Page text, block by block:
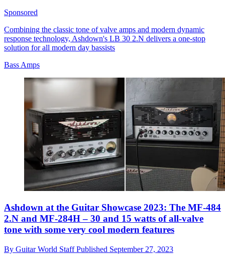
Sponsored
Combining the classic tone of valve amps and modern dynamic
response technology, Ashdown's LB 30 2.N delivers a one-stop
solution for all modern day bassists
Bass Amps
Ashdown at the Guitar Showcase 2023: The MF-484
2.N and MF-284H – 30 and 15 watts of all-valve
tone with some very cool modern features
By Guitar World StaffPublished September 27, 2023